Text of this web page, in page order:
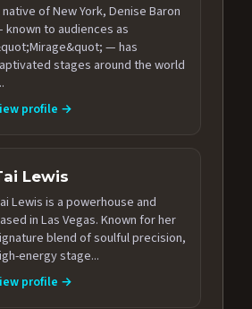
native of New York, Denise Baron
to audiences as
— has
stages around the world
profile →
Lewis
Lewis is a powerhouse and
in Las Vegas. Known for her
blend of soulful precision,
energy stage...
profile →